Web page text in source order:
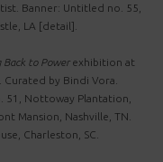
Banner: Untitled no. 55,
LA [detail].
Back to Powerexhibition at
by Bindi Vora.
51, Nottoway Plantation,
Mansion, Nashville, TN.
Charleston, SC.